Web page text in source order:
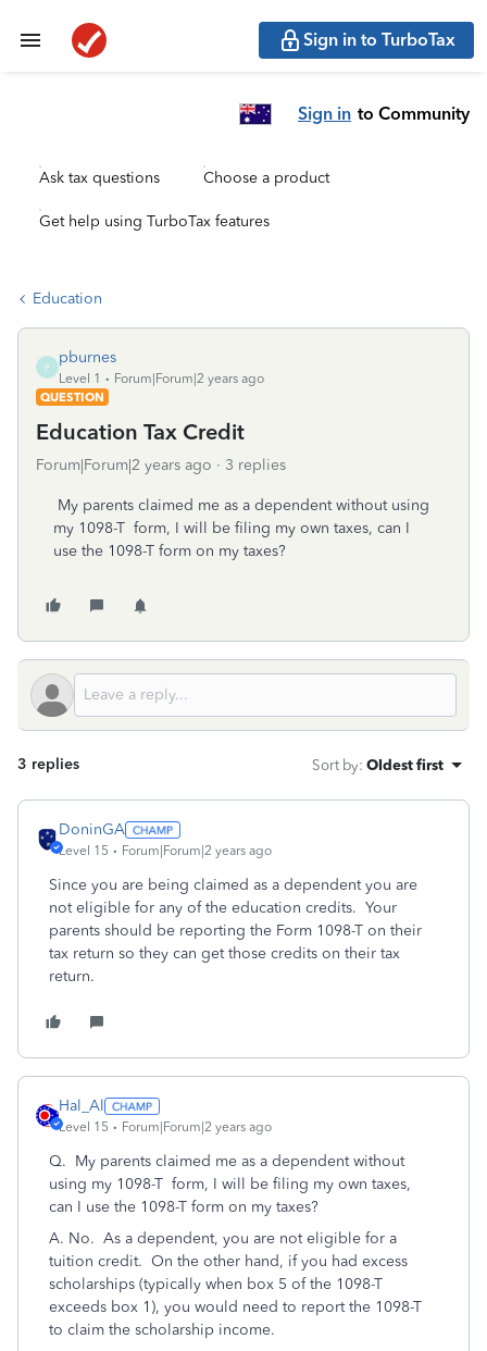
Sign in to TurboTax
Sign in to Community
Ask tax questions Choose a product
Get help using TurboTax features
Education
P
pburnes
Level 1
Forum|Forum|2 years ago
QUESTION
Education Tax Credit
Forum|Forum|2 years ago 3 replies
My parents claimed me as a dependent without using
my 1098-T form, I will be filing my own taxes, can I
use the 1098-T form on my taxes?
3 replies Sort by: Oldest first
DoninGA
Level 15 Forum|Forum|2 years ago
Since you are being claimed as a dependent you are
not eligible for any of the education credits. Your
parents should be reporting the Form 1098-T on their
tax return so they can get those credits on their tax
return.
Hal_Al
Level 15 Forum|Forum|2 years ago
Q. My parents claimed me as a dependent without
using my 1098-T form, I will be filing my own taxes,
can I use the 1098-T form on my taxes?
A. No. As a dependent, you are not eligible for a
tuition credit. On the other hand, if you had excess
scholarships (typically when box 5 of the 1098-T
exceeds box 1), you would need to report the 1098-T
to claim the scholarship income.